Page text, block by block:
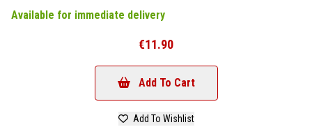
Available for immediate delivery
€11.90
Add To Cart
Add To Wishlist